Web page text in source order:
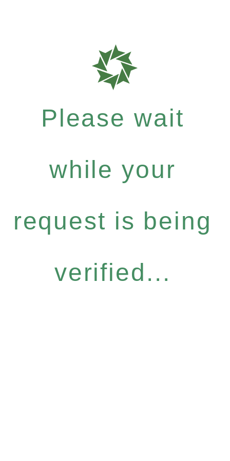
Please wait
while your
request is being
verified...